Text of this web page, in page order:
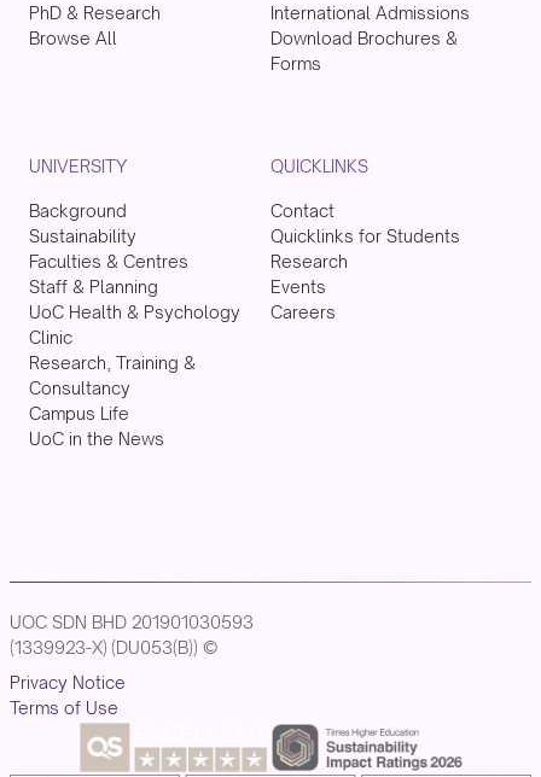
PhD & Research
Browse All
International Admissions
Download Brochures &
Forms
UNIVERSITY
Background
Sustainability
Faculties & Centres
Staff & Planning
UoC Health & Psychology
Clinic
Research, Training &
Consultancy
Campus Life
UoC in the News
QUICKLINKS
Contact
Quicklinks for Students
Research
Events
Careers
UOC SDN BHD 201901030593
(1339923-X) (DU053(B)) ©
Privacy Notice
Terms of Use